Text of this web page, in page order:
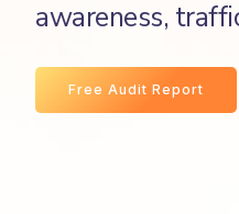
awareness,
Free Audit Report